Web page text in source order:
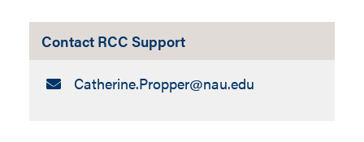
Contact RCC Support
Email:
Catherine.Propper​@nau.edu